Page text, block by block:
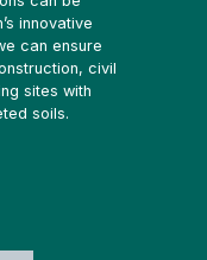
innovative
can ensure
civil
sites with
soils.